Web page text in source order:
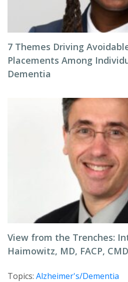
7 Themes Driving
Placements Among
Dementia
View from the Trenches:
Haimowitz, MD, FACP, CMD
Topics: Alzheimer's/Dementia